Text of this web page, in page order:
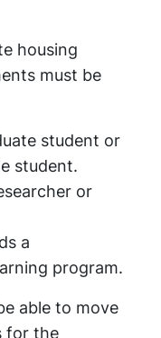
housing
must be
student or
student.
or
a
program.
able to move
for the